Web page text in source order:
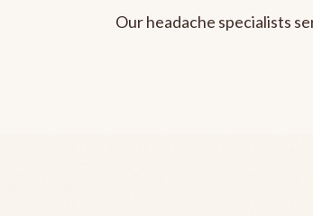
Our headache specialists